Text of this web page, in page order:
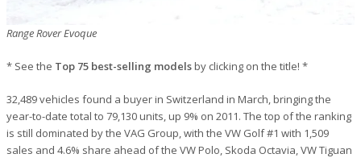
Range Rover Evoque
* See the Top 75 best-selling modelsby clicking on the title! *
32,489 vehicles found a buyer in Switzerland in March, bringing the
year-to-date total to 79,130 units, up 9% on 2011. The top of the ranking
is still dominated by the VAG Group, with the VW Golf #1 with 1,509
sales and 4.6% share ahead of the VW Polo, Skoda Octavia, VW Tiguan